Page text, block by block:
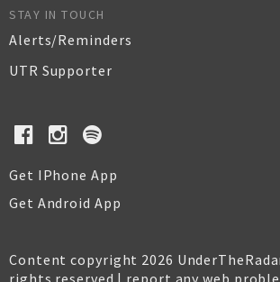
STAY IN TOUCH
Alerts/Reminders
UTR Supporter
Get IPhone App
Get Android App
Content copyright 2026
rights reserved | report any web